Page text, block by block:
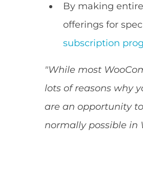
By making
offerings for
subscription
"While most
lots of reasons why
are an opportunity
normally possible in